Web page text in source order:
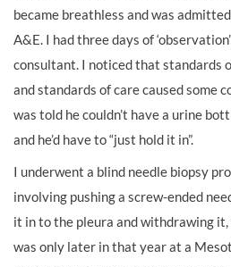
became breathless and was
A&E. I had three days of
consultant. I noticed that standards
and standards of care caused some
was told he couldn’t have a urine
and he’d have to “just hold it in”.
I underwent a blind needle biopsy
involving pushing a screw-ended
it in to the pleura and withdrawing
was only later in that year at a